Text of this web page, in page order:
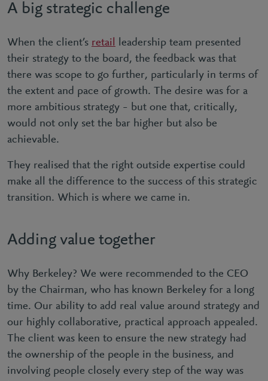
A big strategic challenge
When the client’s retail leadership team presented
their strategy to the board, the feedback was that
there was scope to go further, particularly in terms of
the extent and pace of growth. The desire was for a
more ambitious strategy – but one that, critically,
would not only set the bar higher but also be
achievable.
They realised that the right outside expertise could
make all the difference to the success of this strategic
transition. Which is where we came in.
Adding value together
Why Berkeley? We were recommended to the CEO
by the Chairman, who has known Berkeley for a long
time. Our ability to add real value around strategy and
our highly collaborative, practical approach appealed.
The client was keen to ensure the new strategy had
the ownership of the people in the business, and
involving people closely every step of the way was